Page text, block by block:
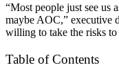
“Most people just see us
maybe AOC,” executive
willing to take the risks
Table of Contents